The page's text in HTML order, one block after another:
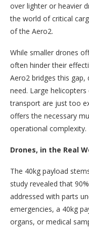
over lighter or heavier
the world of critical
of the Aero2.
While smaller drones
often hinder their
Aero2 bridges this
need. Large
transport are just too
offers the necessary
operational complexity.
Drones, in the Real
‍The 40kg payload
study revealed that
addressed with parts
emergencies, a 40kg
organs, or medical